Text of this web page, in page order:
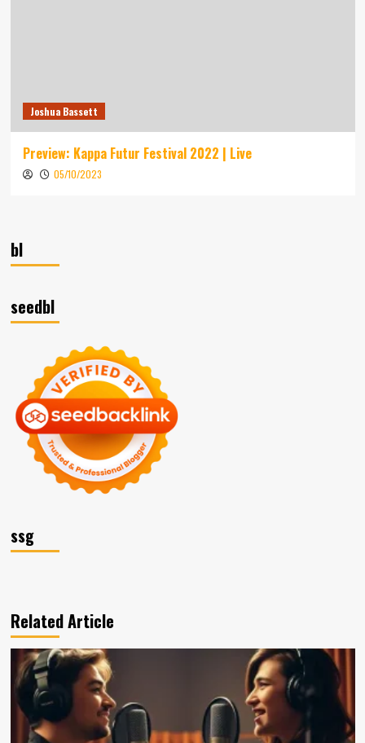
Joshua Bassett
Preview: Kappa Futur Festival 2022 | Live
05/10/2023
bl
seedbl
ssg
Related Article